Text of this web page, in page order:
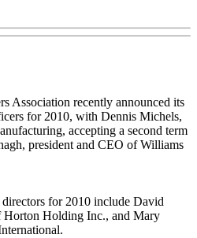
Association recently announced its
for 2010, with Dennis Michels,
accepting a second term
president and CEO of Williams
for 2010 include David
Horton Holding Inc., and Mary